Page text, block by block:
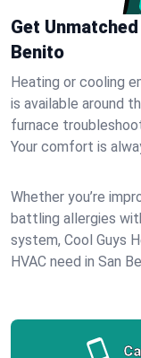
Get
Benito
Heating or cooling
is available around
furnace
Your comfort is
Whether you’re
battling allergies
system, Cool Guys
HVAC need in San